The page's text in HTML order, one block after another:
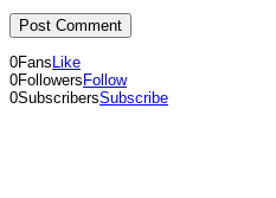
0Fans Like
0Followers Follow
0SubscribersSubscribe